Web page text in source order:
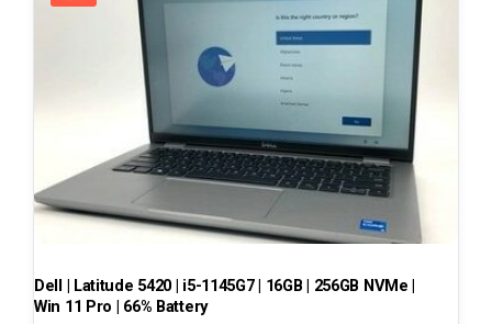
Dell | Latitude 5420 | i5-1145G7 | 16GB | 256GB NVMe |
Win 11 Pro | 66% Battery